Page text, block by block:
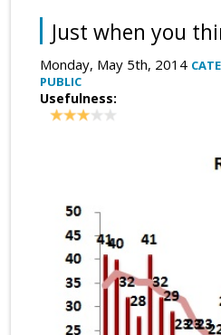
Just when you
Monday, May 5th, 2014
PUBLIC
Usefulness: